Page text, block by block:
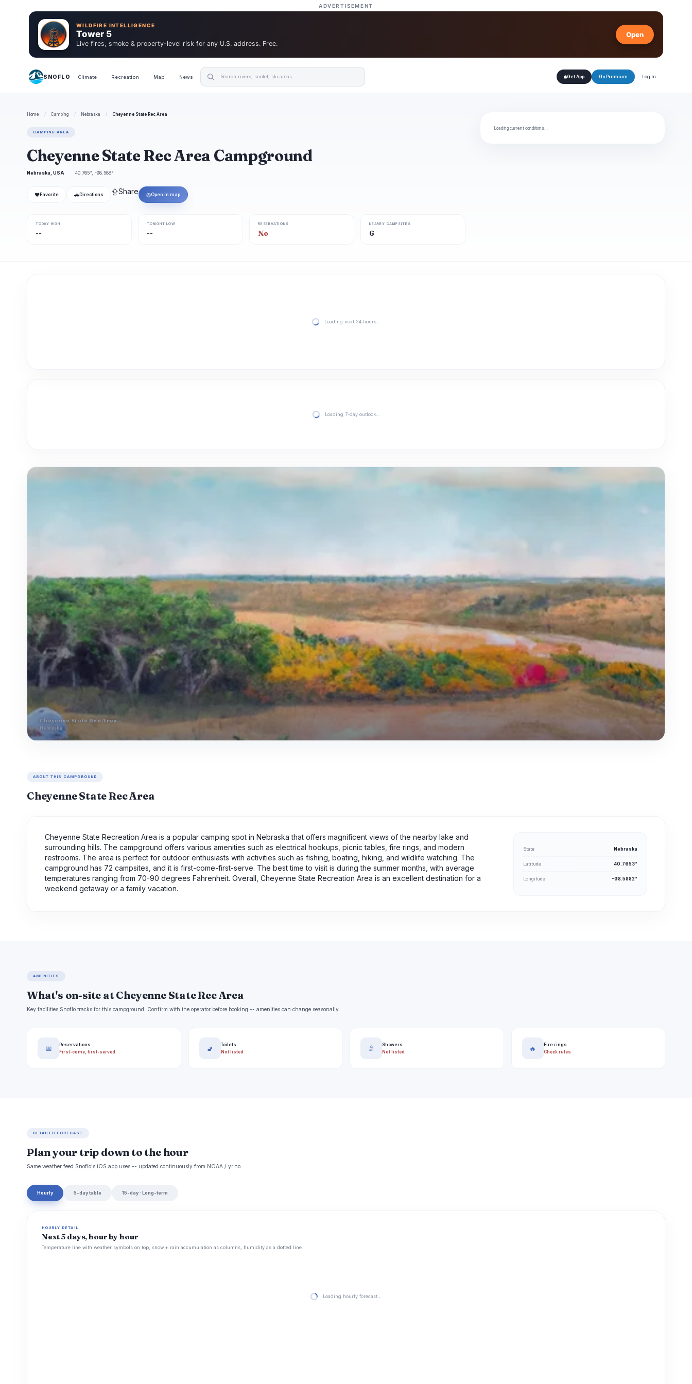
ADVERTISEMENT
WILDFIRE INTELLIGENCE
Tower 5
Live fires, smoke & property-level risk for any U.S. address. Free.
Open
SNOFLO Climate Recreation Map News Get App Go Premium Log In
Home / Camping / Nebraska / Cheyenne State Rec Area
CAMPING AREA
Cheyenne State Rec Area Campground
Nebraska, USA 40.765°, -98.588°
❤ Favorite 🚗 Directions ⇪Share ◎Open in map
TODAY HIGH
--
TONIGHT LOW
--
RESERVATIONS
No
NEARBY CAMPSITES
6
Loading current conditions…
Loading next 24 hours…
Loading 7-day outlook…
Cheyenne State Rec Area
Nebraska
ABOUT THIS CAMPGROUND
Cheyenne State Rec Area
Cheyenne State Recreation Area is a popular camping spot in Nebraska that offers magnificent views of the nearby lake and
surrounding hills. The campground offers various amenities such as electrical hookups, picnic tables, fire rings, and modern
restrooms. The area is perfect for outdoor enthusiasts with activities such as fishing, boating, hiking, and wildlife watching. The
campground has 72 campsites, and it is first-come-first-serve. The best time to visit is during the summer months, with average
temperatures ranging from 70-90 degrees Fahrenheit. Overall, Cheyenne State Recreation Area is an excellent destination for a
weekend getaway or a family vacation.
State Nebraska
Latitude 40.7653°
Longitude -98.5882°
AMENITIES
What's on-site at Cheyenne State Rec Area
Key facilities Snoflo tracks for this campground. Confirm with the operator before booking -- amenities can change seasonally.
📅
Reservations
First-come, first-served
🚽
Toilets
Not listed
🚿
Showers
Not listed
🔥
Fire rings
Check rules
DETAILED FORECAST
Plan your trip down to the hour
Same weather feed Snoflo's iOS app uses -- updated continuously from NOAA / yr.no.
Hourly 5-day table 15-day · Long-term
HOURLY DETAIL
Next 5 days, hour by hour
Temperature line with weather symbols on top, snow + rain accumulation as columns, humidity as a dotted line.
Loading hourly forecast…